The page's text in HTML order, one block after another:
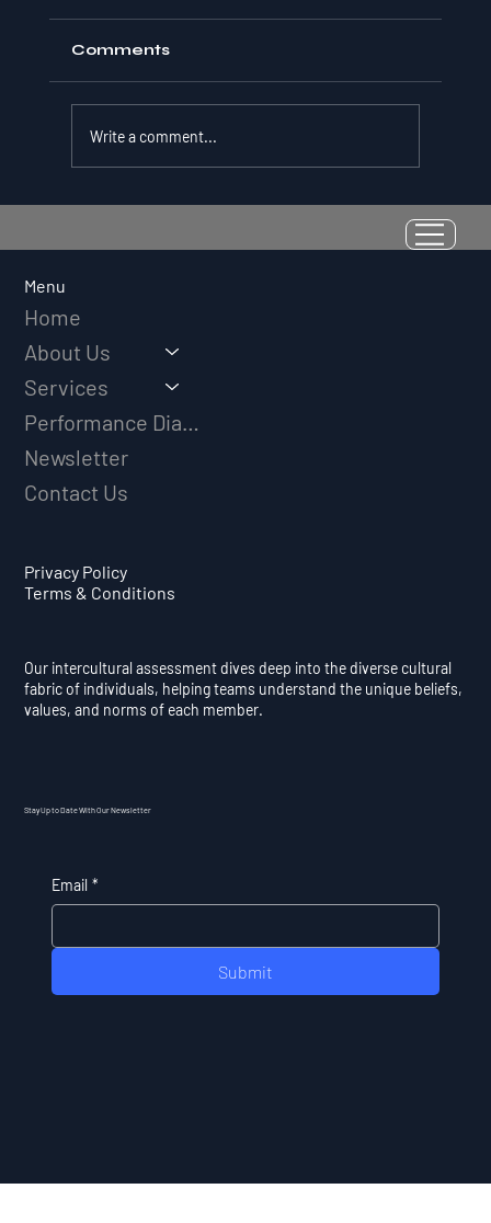
Resilience as a Measurable Skill:
Why Adversity Quotient Predicts
Comments
Write a comment...
Menu
Home
About Us
Services
Newsletter
Contact Us
Privacy Policy
Terms & Conditions
Our intercultural assessment dives deep into the diverse cultural
fabric of individuals, helping teams understand the unique beliefs,
values, and norms of each member.
Stay Up to Date With Our Newsletter
Email *
Submit